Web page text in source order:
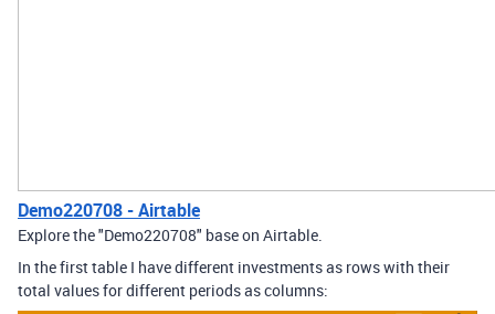
Demo220708 - Airtable
Explore the "Demo220708" base on Airtable.
In the first table I have different investments as rows with their
total values for different periods as columns: